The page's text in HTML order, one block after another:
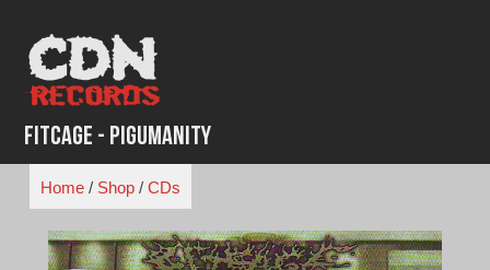
content
Fitcage - Pigumanity
Home/ Shop/ CDs